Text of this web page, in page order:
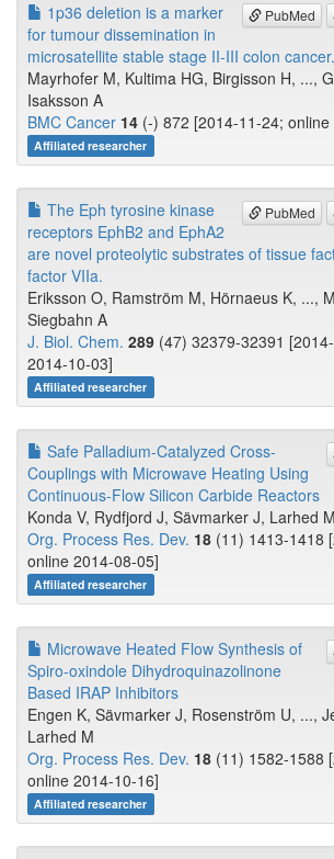
PubMed
1p36 deletion is a marker
for tumour dissemination in
microsatellite stable stage II-III colon cancer.
Mayrhofer M, Kultima HG, Birgisson H, ...,
Isaksson A
BMC Cancer 14 (-) 872 [2014-11-24;
Affiliated researcher
PubMed
The Eph tyrosine kinase
receptors EphB2 and EphA2
are novel proteolytic substrates of tissue
factor VIIa.
Eriksson O, Ramström M, Hörnaeus K, ...,
Siegbahn A
J. Biol. Chem. 289 (47) 32379-32391
2014-10-03]
Affiliated researcher
Safe Palladium-Catalyzed Cross-
Couplings with Microwave Heating Using
Continuous-Flow Silicon Carbide Reactors
Konda V, Rydfjord J, Sävmarker J, Larhed M
Org. Process Res. Dev. 18 (11) 1413-1418
online 2014-08-05]
Affiliated researcher
Microwave Heated Flow Synthesis of
Spiro-oxindole Dihydroquinazolinone
Based IRAP Inhibitors
Engen K, Sävmarker J, Rosenström U, ...,
Larhed M
Org. Process Res. Dev. 18 (11) 1582-1588
online 2014-10-16]
Affiliated researcher